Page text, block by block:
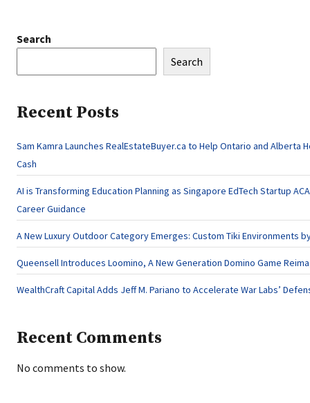
Search
Search
Recent Posts
Sam Kamra Launches RealEstateBuyer.ca to Help Ontario and Alberta
Cash
AI is Transforming Education Planning as Singapore EdTech Startup
Career Guidance
A New Luxury Outdoor Category Emerges: Custom Tiki Environments
Queensell Introduces Loomino, A New Generation Domino Game
WealthCraft Capital Adds Jeff M. Pariano to Accelerate War Labs’
Recent Comments
No comments to show.